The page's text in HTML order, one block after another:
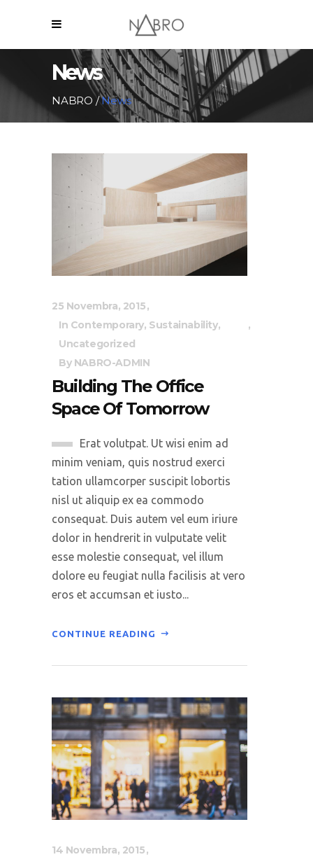
News
NABRO /News
25 Novembra, 2015
In Contemporary, Sustainability,
Uncategorized
By NABRO-ADMIN
Building The Office
Space Of Tomorrow
Erat volutpat. Ut wisi enim ad
minim veniam, quis nostrud exerci
tation ullamcorper suscipit lobortis
nisl ut aliquip ex ea commodo
consequat. Duis autem vel eum iriure
dolor in hendrerit in vulputate velit
esse molestie consequat, vel illum
dolore eu feugiat nulla facilisis at vero
eros et accumsan et iusto...
CONTINUE READING
14 Novembra, 2015